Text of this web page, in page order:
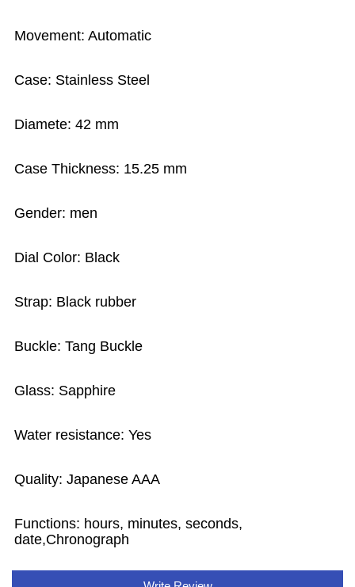
Movement: Automatic
Case: Stainless Steel
Diamete: 42 mm
Case Thickness: 15.25 mm
Gender: men
Dial Color: Black
Strap: Black rubber
Buckle: Tang Buckle
Glass: Sapphire
Water resistance: Yes
Quality: Japanese AAA
Functions: hours, minutes, seconds,
date,Chronograph